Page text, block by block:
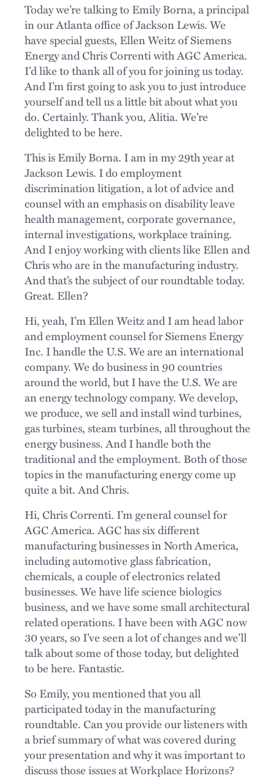
Today we’re talking to Emily Borna, a principal
in our Atlanta office of Jackson Lewis. We
have special guests, Ellen Weitz of Siemens
Energy and Chris Correnti with AGC America.
I’d like to thank all of you for joining us today.
And I’m first going to ask you to just introduce
yourself and tell us a little bit about what you
do. Certainly. Thank you, Alitia. We’re
delighted to be here.
This is Emily Borna. I am in my 29th year at
Jackson Lewis. I do employment
discrimination litigation, a lot of advice and
counsel with an emphasis on disability leave
health management, corporate governance,
internal investigations, workplace training.
And I enjoy working with clients like Ellen and
Chris who are in the manufacturing industry.
And that’s the subject of our roundtable today.
Great. Ellen?
Hi, yeah, I’m Ellen Weitz and I am head labor
and employment counsel for Siemens Energy
Inc. I handle the U.S. We are an international
company. We do business in 90 countries
around the world, but I have the U.S. We are
an energy technology company. We develop,
we produce, we sell and install wind turbines,
gas turbines, steam turbines, all throughout the
energy business. And I handle both the
traditional and the employment. Both of those
topics in the manufacturing energy come up
quite a bit. And Chris.
Hi, Chris Correnti. I’m general counsel for
AGC America. AGC has six different
manufacturing businesses in North America,
including automotive glass fabrication,
chemicals, a couple of electronics related
businesses. We have life science biologics
business, and we have some small architectural
related operations. I have been with AGC now
30 years, so I’ve seen a lot of changes and we’ll
talk about some of those today, but delighted
to be here. Fantastic.
So Emily, you mentioned that you all
participated today in the manufacturing
roundtable. Can you provide our listeners with
a brief summary of what was covered during
your presentation and why it was important to
discuss those issues at Workplace Horizons?